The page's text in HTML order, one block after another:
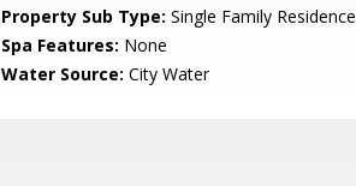
Property Sub Type: Single Family Residence
Spa Features: None
Water Source: City Water